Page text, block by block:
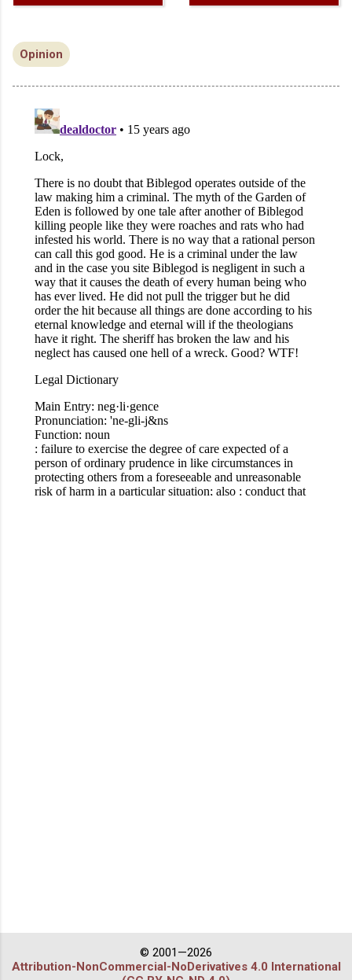
Opinion
© 2001—2026
Attribution-NonCommercial-NoDerivatives 4.0 International